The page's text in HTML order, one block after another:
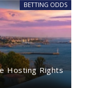
BETTING ODDS
Hosting Rights